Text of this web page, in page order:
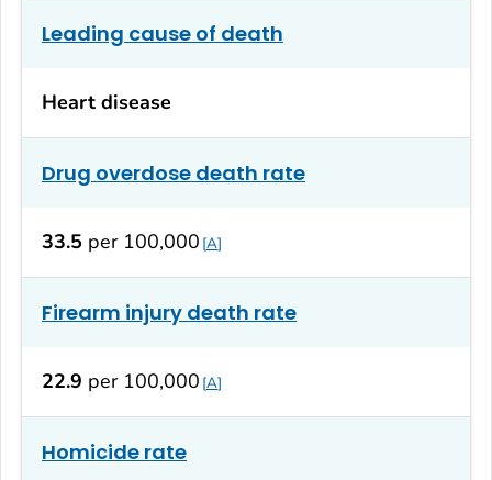
Leading cause of death
Heart disease
Drug overdose death rate
33.5 per 100,000 A
Firearm injury death rate
22.9 per 100,000 A
Homicide rate